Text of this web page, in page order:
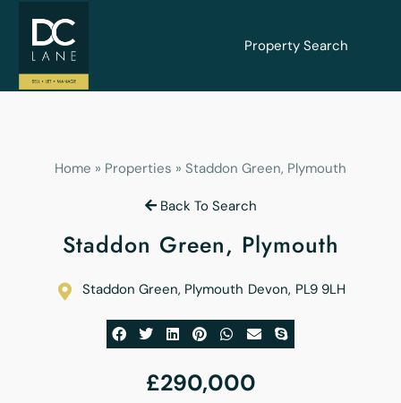
Property Search
Home » Properties » Staddon Green, Plymouth
Back To Search
Staddon Green, Plymouth
Staddon Green, Plymouth Devon, PL9 9LH
£290,000